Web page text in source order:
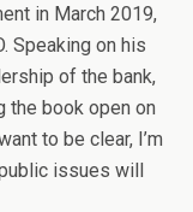
in March 2019,
Speaking on his
of the bank,
the book open on
to be clear, I’m
issues will